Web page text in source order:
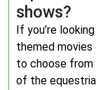
shows?
If you’re
themed
to choose
of the